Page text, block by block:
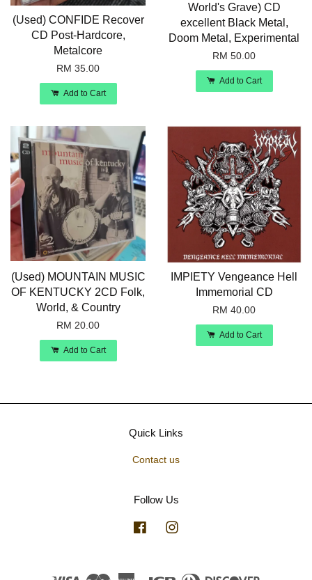
(Used) CONFIDE Recover
CD Post-Hardcore,
Metalcore
RM 35.00
Add to Cart
World's Grave) CD
excellent Black Metal,
Doom Metal, Experimental
RM 50.00
Add to Cart
(Used) MOUNTAIN MUSIC
OF KENTUCKY 2CD Folk,
World, & Country
RM 20.00
Add to Cart
IMPIETY Vengeance Hell
Immemorial CD
RM 40.00
Add to Cart
Quick Links
Contact us
Follow Us
Facebook